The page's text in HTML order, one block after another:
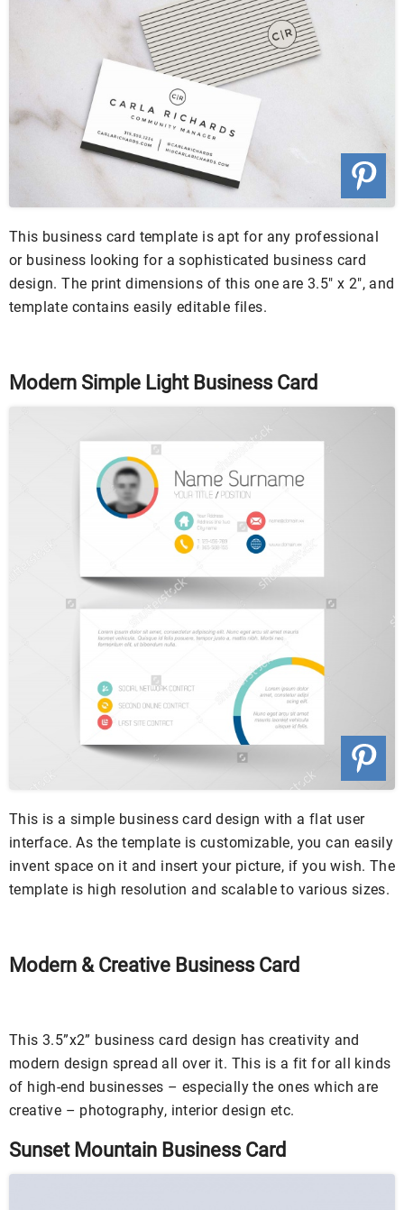
This business card template is apt for any professional
or business looking for a sophisticated business card
design. The print dimensions of this one are 3.5″ x 2″, and
template contains easily editable files.
Modern Simple Light Business Card
This is a simple business card design with a flat user
interface. As the template is customizable, you can easily
invent space on it and insert your picture, if you wish. The
template is high resolution and scalable to various sizes.
Modern & Creative Business Card
This 3.5”x2” business card design has creativity and
modern design spread all over it. This is a fit for all kinds
of high-end businesses – especially the ones which are
creative – photography, interior design etc.
Sunset Mountain Business Card